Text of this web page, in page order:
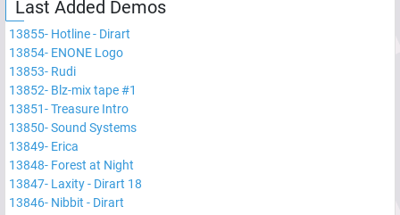
Last Added Demos
13855- Hotline - Dirart
13854- ENONE Logo
13853- Rudi
13852- Blz-mix tape #1
13851-Treasure Intro
13850-Sound Systems
13849- Erica
13848- Forest at Night
13847- Laxity - Dirart 18
13846- Nibbit - Dirart